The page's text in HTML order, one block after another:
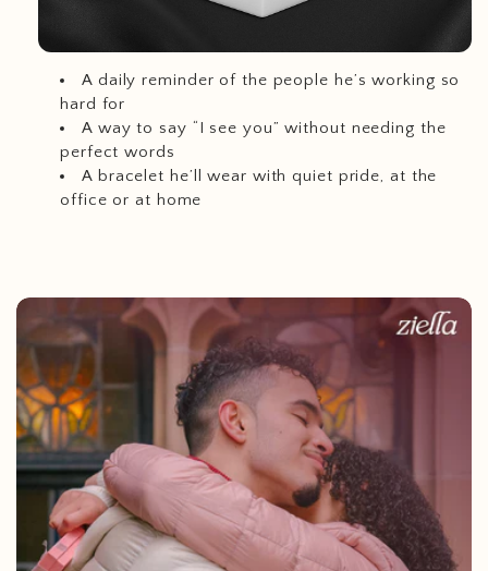
A daily reminder of the people he’s working so
hard for
A way to say “I see you” without needing the
perfect words
A bracelet he’ll wear with quiet pride, at the
office or at home